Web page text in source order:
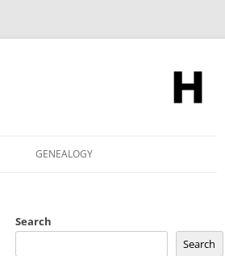
GENEALOGY
Search
Search